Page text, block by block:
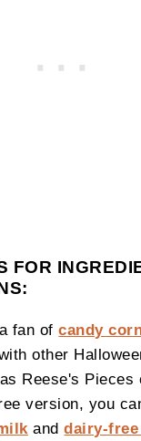
FOR
fan ofcandy
other
Reese's Pieces
version, you
anddairy-